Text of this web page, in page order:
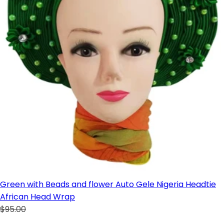
Green with Beads and flower Auto Gele Nigeria Headtie
African Head Wrap
$95.00